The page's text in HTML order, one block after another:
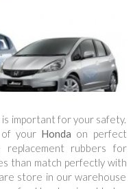
important for your safety.
of your Honda on perfect
rubbers for
than match perfectly with
store in our warehouse